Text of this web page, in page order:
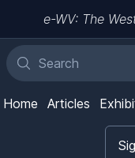
e-WV: The
Home Articles